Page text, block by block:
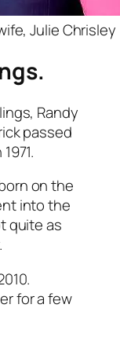
Julie Chrisley
Randy
passed
on the
into the
quite as
for a few